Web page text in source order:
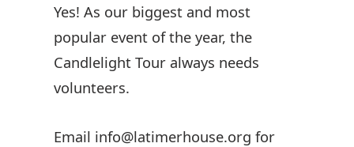
Yes! As our biggest and most
popular event of the year, the
Candlelight Tour always needs
volunteers.
Email info@latimerhouse.org for